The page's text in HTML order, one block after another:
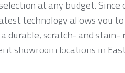
at any budget.
technology allows you
durable, scratch- and
showroom locations in